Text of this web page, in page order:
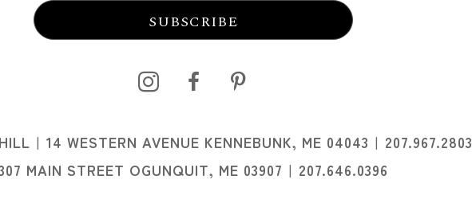
SUBSCRIBE
I 14 WESTERN AVENUE KENNEBUNK, ME 04043 I 207.967.2803
MAIN STREET OGUNQUIT, ME 03907 I 207.646.0396